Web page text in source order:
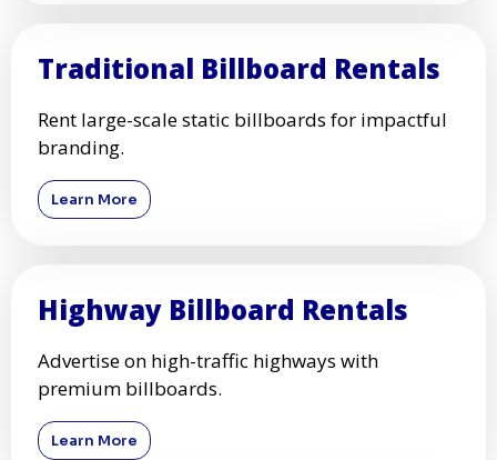
Traditional Billboard Rentals
Rent large-scale static billboards for impactful
branding.
Learn More
Highway Billboard Rentals
Advertise on high-traffic highways with
premium billboards.
Learn More